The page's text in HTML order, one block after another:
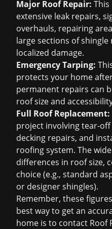
Major Roof Repair:
extensive leak repairs,
overhauls, repairing
large sections of
localized damage.
Emergency Tarping:
protects your home
permanent repairs can
roof size and
Full Roof Replacement:
project involving tear-
decking repairs, and
roofing system. The
differences in roof size,
choice (e.g., standard
or designer shingles).
Remember, these
best way to get an
home is to contact Roof